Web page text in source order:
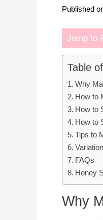
Published
Jump to
Table
Why
How to
How to
How to
Tips to
Variation
FAQs
Honey
Why